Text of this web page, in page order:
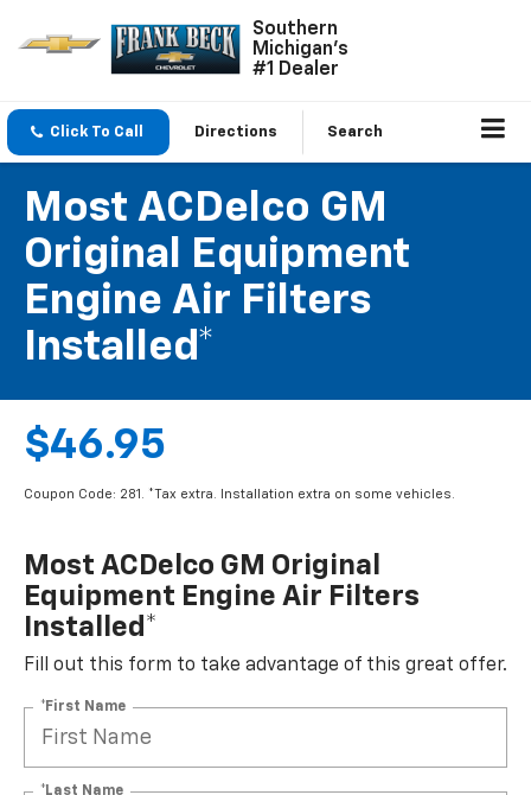
Southern
Michigan's
#1 Dealer
Click To Call Directions Search
Most ACDelco GM
Original Equipment
Engine Air Filters
Installed*
$46.95
Coupon Code: 281. *Tax extra. Installation extra on some vehicles.
Most ACDelco GM Original
Equipment Engine Air Filters
Installed*
Fill out this form to take advantage of this great offer.
*First Name
*Last Name